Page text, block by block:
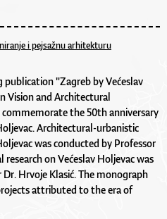
i pejsažnu arhitekturu
"Zagreb by Većeslav
Vision and Architectural
the 50th anniversary
Architectural-urbanistic
was conducted by Professor
on Većeslav Holjevac was
Hrvoje Klasić. The monograph
attributed to the era of